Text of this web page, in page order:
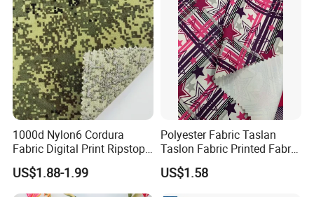
1000d Nylon6 Cordura
Fabric Digital Print Ripstop
Oxford Fabric for Backpack
US$1.88-1.99
Polyester Fabric Taslan
Taslon Fabric Printed Fabric
Milky Coated Fabric Wr
US$1.58